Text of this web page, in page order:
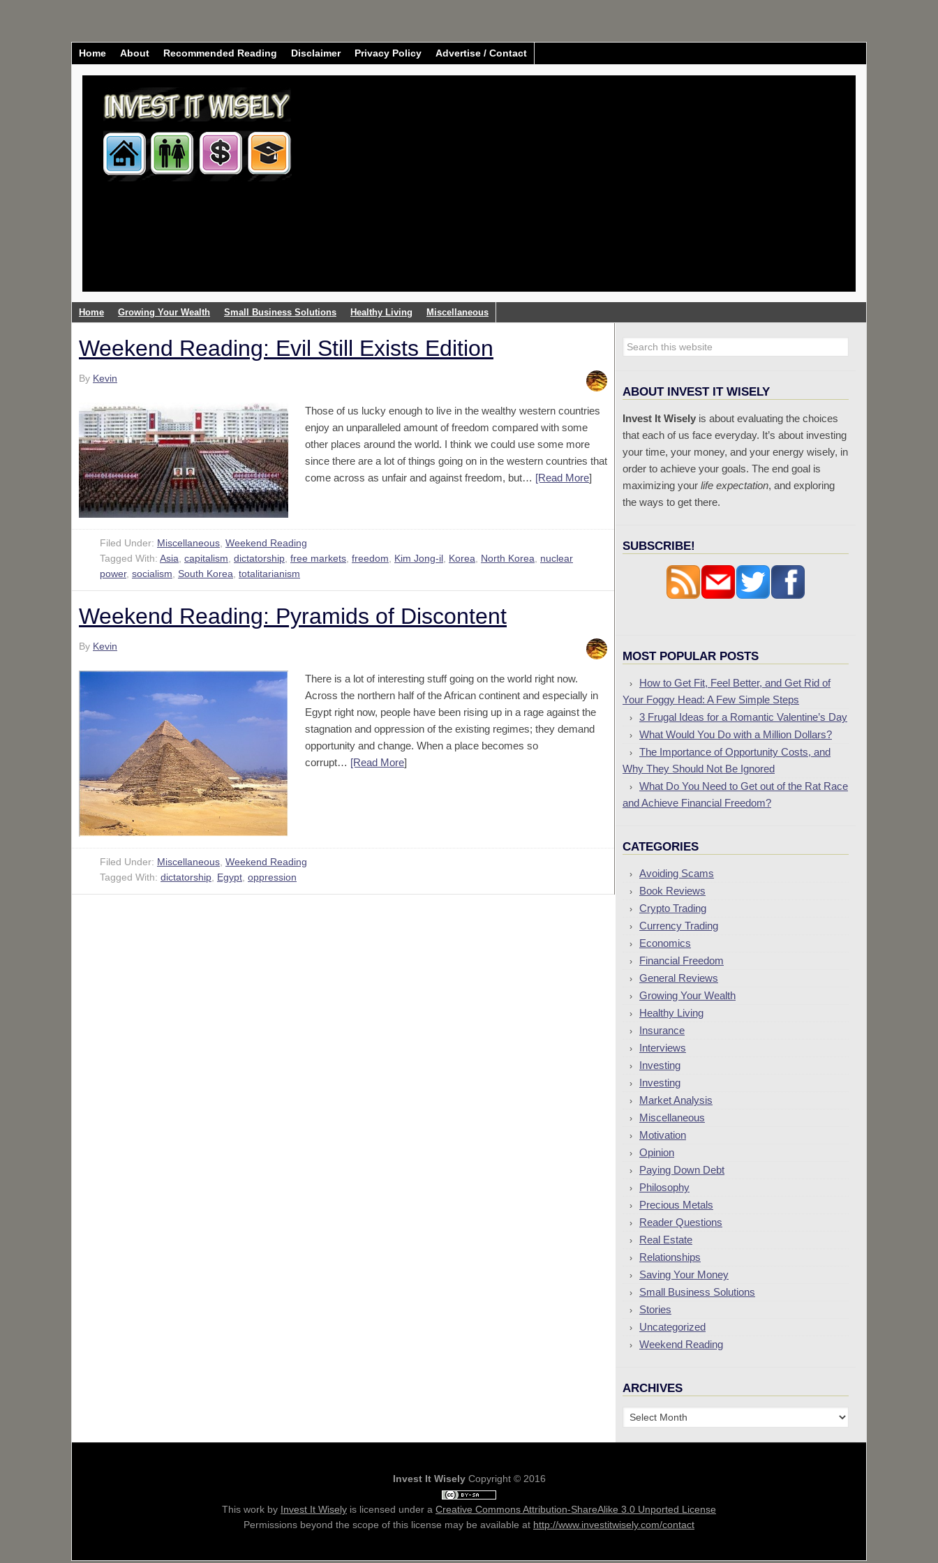
Home About Recommended Reading Disclaimer Privacy Policy Advertise / Contact
Home Growing Your Wealth Small Business Solutions Healthy Living Miscellaneous
Weekend Reading: Evil Still Exists Edition
By Kevin
Those of us lucky enough to live in the wealthy western countries
enjoy an unparalleled amount of freedom compared with some
other places around the world. I think we could use some more
since there are a lot of things going on in the western countries that
come across as unfair and against freedom, but… [Read More]
Filed Under: Miscellaneous Weekend Reading
Tagged With: Asia capitalism dictatorship free markets freedom Kim Jong-il Korea North Korea
nuclear
power, socialism South Korea totalitarianism
Weekend Reading: Pyramids of Discontent
By Kevin
There is a lot of interesting stuff going on the world right now.
Across the northern half of the African continent and especially in
Egypt right now, people have been rising up in a rage against the
stagnation and oppression of the existing regimes; they demand
opportunity and change. When a place becomes so
corrupt… [Read More]
Filed Under: Miscellaneous Weekend Reading
Tagged With: dictatorship Egypt oppression
ABOUT INVEST IT WISELY
Invest It Wisely is about evaluating the choices
that each of us face everyday. It’s about investing
your time, your money, and your energy wisely, in
order to achieve your goals. The end goal is
maximizing your life expectation, and exploring
the ways to get there.
SUBSCRIBE!
MOST POPULAR POSTS
How to Get Fit, Feel Better, and Get Rid of
Your Foggy Head: A Few Simple Steps
3 Frugal Ideas for a Romantic Valentine’s Day
What Would You Do with a Million Dollars?
The Importance of Opportunity Costs, and
Why They Should Not Be Ignored
What Do You Need to Get out of the Rat Race
and Achieve Financial Freedom?
CATEGORIES
Avoiding Scams
Book Reviews
Crypto Trading
Currency Trading
Economics
Financial Freedom
General Reviews
Growing Your Wealth
Healthy Living
Insurance
Interviews
Investing
Investing
Market Analysis
Miscellaneous
Motivation
Opinion
Paying Down Debt
Philosophy
Precious Metals
Reader Questions
Real Estate
Relationships
Saving Your Money
Small Business Solutions
Stories
Uncategorized
Weekend Reading
ARCHIVES
Archives
Invest It WiselyCopyright © 2016
This work by Invest It Wisely is licensed under a Creative Commons Attribution-ShareAlike 3.0 Unported License
Permissions beyond the scope of this license may be available at http://www.investitwisely.com/contact